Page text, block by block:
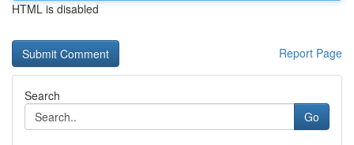
HTML is disabled
Report Page
Search
Go